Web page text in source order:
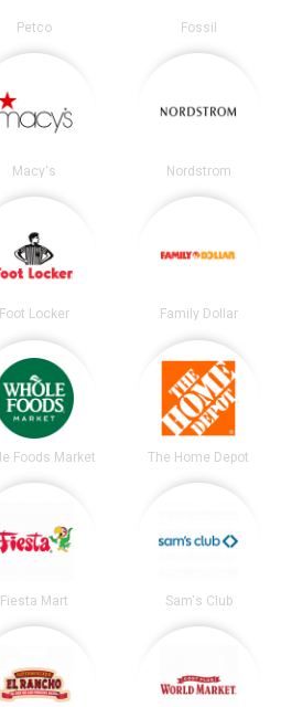
Petco Fossil
Macy's Nordstrom
Foot Locker Family Dollar
Foods Market The Home Depot
Fiesta Mart Sam's Club